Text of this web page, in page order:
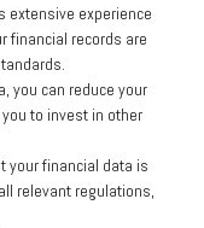
extensive experience
financial records are
you can reduce your
to invest in other
your financial data is
relevant regulations,